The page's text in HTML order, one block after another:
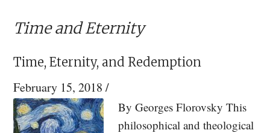
Time and Eternity
Time, Eternity, and Redemption
February 15, 2018 /
By Georges Florovsky This
philosophical and theological